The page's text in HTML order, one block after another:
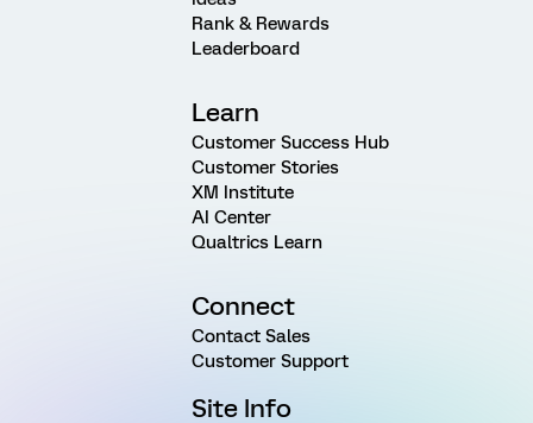
Rank & Rewards
Leaderboard
Learn
Customer Success Hub
Customer Stories
XM Institute
AI Center
Qualtrics Learn
Connect
Contact Sales
Customer Support
Site Info